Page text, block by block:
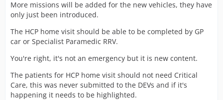
More missions will be added for the new vehicles, they have
only just been introduced.
The HCP home visit should be able to be completed by GP
car or Specialist Paramedic RRV.
You're right, it's not an emergency but it is new content.
The patients for HCP home visit should not need Critical
Care, this was never submitted to the DEVs and if it's
happening it needs to be highlighted.